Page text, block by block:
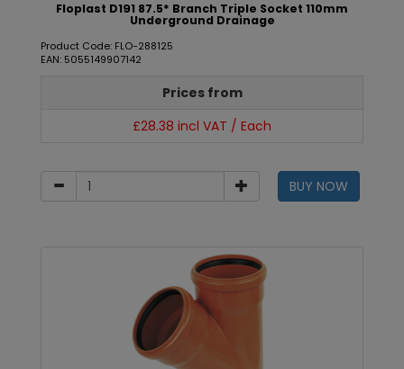
Floplast D191 87.5* Branch Triple Socket 110mm
Underground Drainage
Product Code: FLO-288125
EAN: 5055149907142
Prices from
£28.38 incl VAT / Each
BUY NOW